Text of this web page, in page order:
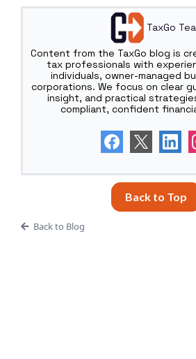
TaxGo
Content from the TaxGo blog is
tax professionals with
individuals, owner-managed
corporations. We focus on clear
insight, and practical
compliant, confident
Back to Top
Back to Blog